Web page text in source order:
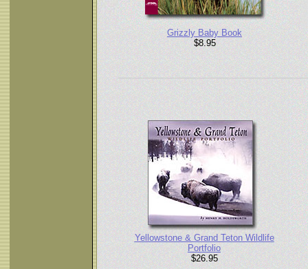
Grizzly Baby Book
$8.95
Yellowstone & Grand Teton Wildlife
Portfolio
$26.95